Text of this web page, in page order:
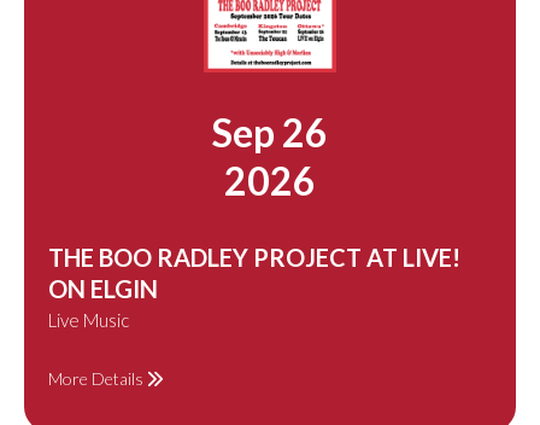
Sep 26
2026
THE BOO RADLEY PROJECT AT LIVE!
ON ELGIN
Live Music
More Details